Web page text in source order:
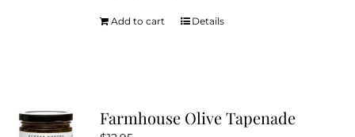
Add to cart Details
Farmhouse Olive Tapenade